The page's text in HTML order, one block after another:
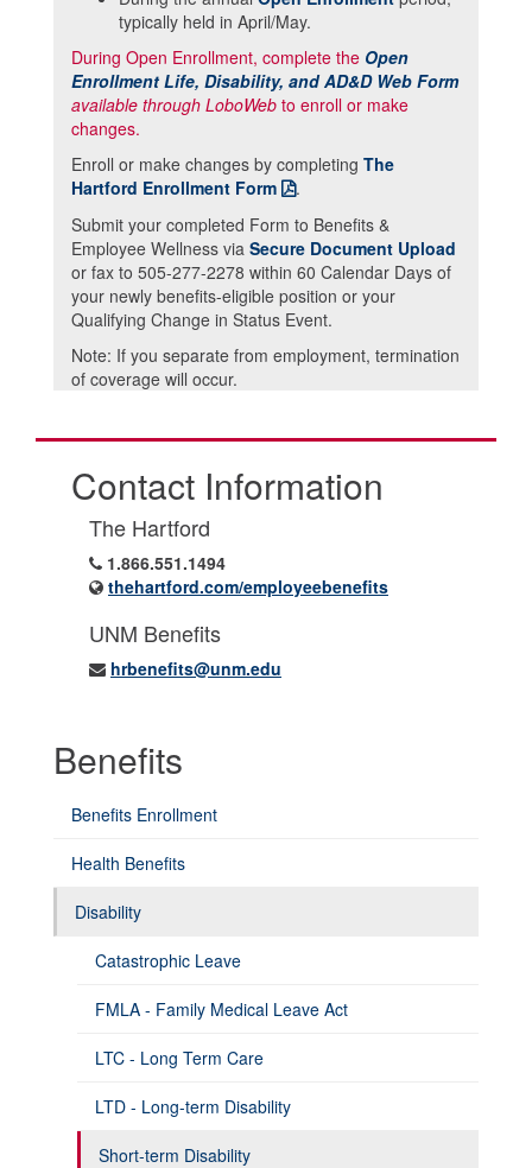
typically held in April/May.
During Open Enrollment, complete the Open
Enrollment Life, Disability, and AD&D Web Form
available through LoboWeb to enroll or make
changes.
Enroll or make changes by completing The
Hartford Enrollment Form
.
Submit your completed Form to Benefits &
Employee Wellness via Secure Document Upload
or fax to 505-277-2278 within 60 Calendar Days of
your newly benefits-eligible position or your
Qualifying Change in Status Event.
Note: If you separate from employment, termination
of coverage will occur.
Contact Information
The Hartford
1.866.551.1494
thehartford.com/employeebenefits
UNM Benefits
hrbenefits@unm.edu
Benefits
Benefits Enrollment
Health Benefits
Disability
Catastrophic Leave
FMLA - Family Medical Leave Act
LTC - Long Term Care
LTD - Long-term Disability
Short-term Disability